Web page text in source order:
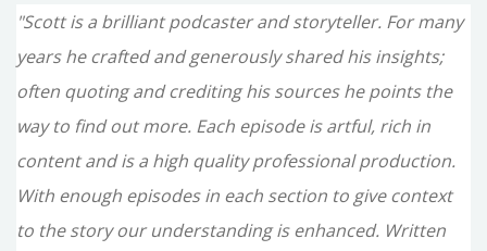
"Scott is a brilliant podcaster and storyteller. For many
years he crafted and generously shared his insights;
often quoting and crediting his sources he points the
way to find out more. Each episode is artful, rich in
content and is a high quality professional production.
With enough episodes in each section to give context
to the story our understanding is enhanced. Written